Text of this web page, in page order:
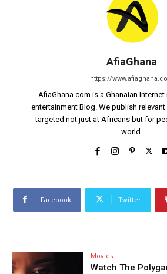
AfiaGhana
https://
AfiaGhana.com is a Ghanaian
entertainment Blog. We publish
targeted not just at Africans but for
world.
Facebook Twitter
Movies
Watch The